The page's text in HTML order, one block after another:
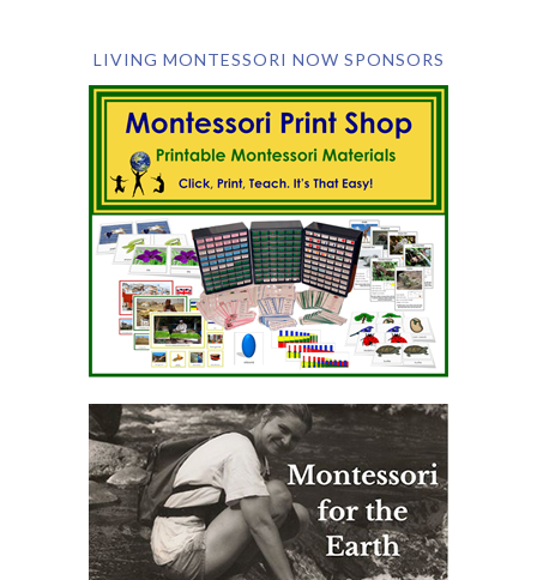
LIVING MONTESSORI NOW SPONSORS